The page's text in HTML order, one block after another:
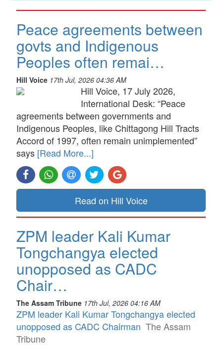
Peace agreements between
govts and Indigenous
Peoples often remai…
Hill Voice 17th Jul, 2026 04:36 AM
Hill Voice, 17 July 2026,
International Desk: “Peace
agreements between governments and
Indigenous Peoples, like Chittagong Hill Tracts
Accord of 1997, often remain unimplemented”
says [Read More...]
Read on Hill Voice
ZPM leader Kali Kumar
Tongchangya elected
unopposed as CADC
Chair…
The Assam Tribune 17th Jul, 2026 04:16 AM
ZPM leader Kali Kumar Tongchangya elected
unopposed as CADC Chairman The Assam
Tribune